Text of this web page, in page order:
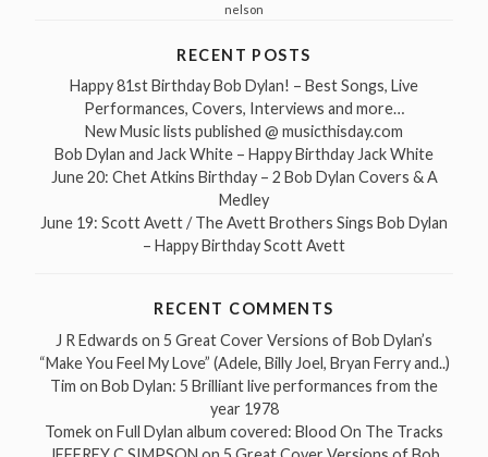
nelson
RECENT POSTS
Happy 81st Birthday Bob Dylan! – Best Songs, Live
Performances, Covers, Interviews and more…
New Music lists published @ musicthisday.com
Bob Dylan and Jack White – Happy Birthday Jack White
June 20: Chet Atkins Birthday – 2 Bob Dylan Covers & A
Medley
June 19: Scott Avett / The Avett Brothers Sings Bob Dylan
– Happy Birthday Scott Avett
RECENT COMMENTS
J R Edwards on 5 Great Cover Versions of Bob Dylan’s
“Make You Feel My Love” (Adele, Billy Joel, Bryan Ferry and..)
Tim on Bob Dylan: 5 Brilliant live performances from the
year 1978
Tomekon Full Dylan album covered: Blood On The Tracks